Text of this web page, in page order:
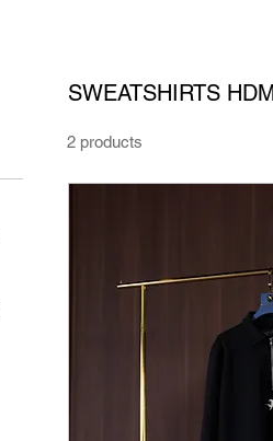
SWEATSHIRTS
2 products